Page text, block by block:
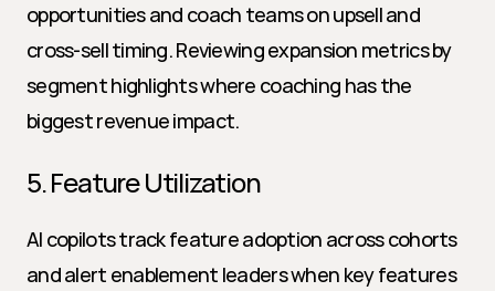
opportunities and coach teams on upsell and
cross-sell timing. Reviewing expansion metrics by
segment highlights where coaching has the
biggest revenue impact.
5. Feature Utilization
AI copilots track feature adoption across cohorts
and alert enablement leaders when key features